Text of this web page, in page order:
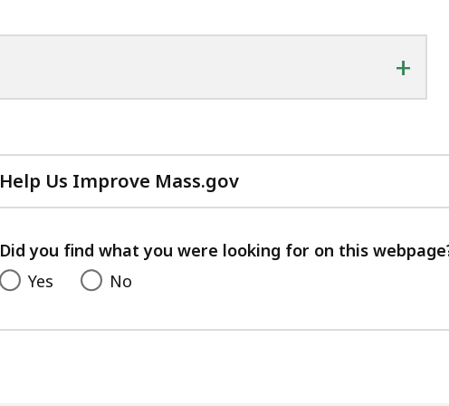
+
Help Us Improve Mass.gov
with
feedback
Did you find what you were looking for on this
Yes
No